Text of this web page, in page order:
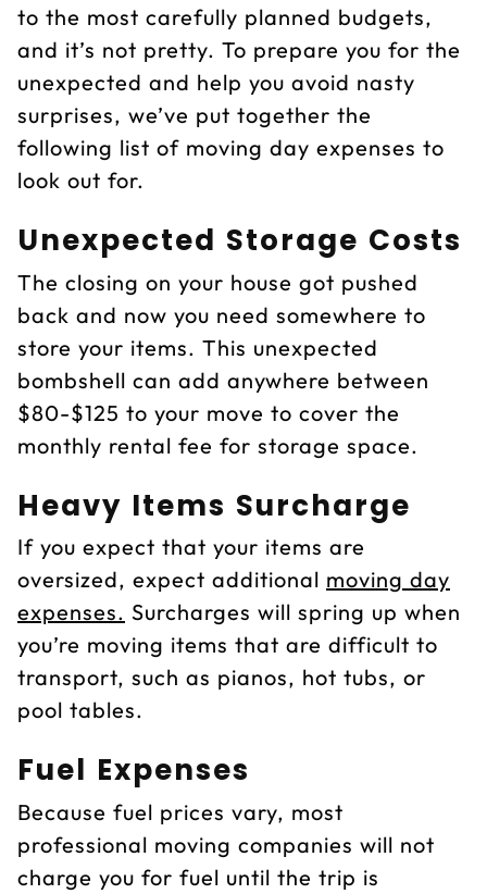
to the most carefully planned budgets,
and it’s not pretty. To prepare you for the
unexpected and help you avoid nasty
surprises, we’ve put together the
following list of moving day expenses to
look out for.
Unexpected Storage Costs
The closing on your house got pushed
back and now you need somewhere to
store your items. This unexpected
bombshell can add anywhere between
$80-$125 to your move to cover the
monthly rental fee for storage space.
Heavy Items Surcharge
If you expect that your items are
oversized, expect additional moving day
expenses. Surcharges will spring up when
you’re moving items that are difficult to
transport, such as pianos, hot tubs, or
pool tables.
Fuel Expenses
Because fuel prices vary, most
professional moving companies will not
charge you for fuel until the trip is